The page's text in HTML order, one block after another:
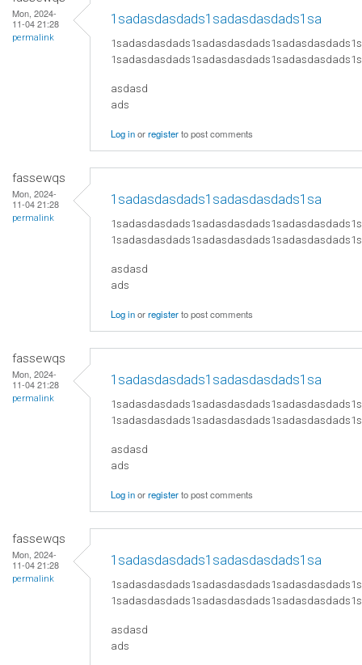
Mon, 2024-
11-04 21:28
permalink
1sadasdasdads1sadasdasdads1sa
asdasd
ads
Log inorregisterto post comments
fassewqs
Mon, 2024-
11-04 21:28
permalink
1sadasdasdads1sadasdasdads1sa
asdasd
ads
Log inorregisterto post comments
fassewqs
Mon, 2024-
11-04 21:28
permalink
1sadasdasdads1sadasdasdads1sa
asdasd
ads
Log inorregisterto post comments
fassewqs
Mon, 2024-
11-04 21:28
permalink
1sadasdasdads1sadasdasdads1sa
asdasd
ads